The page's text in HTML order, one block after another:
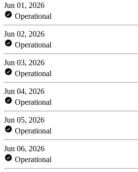
Jun 01, 2026
Operational
Jun 02, 2026
Operational
Jun 03, 2026
Operational
Jun 04, 2026
Operational
Jun 05, 2026
Operational
Jun 06, 2026
Operational